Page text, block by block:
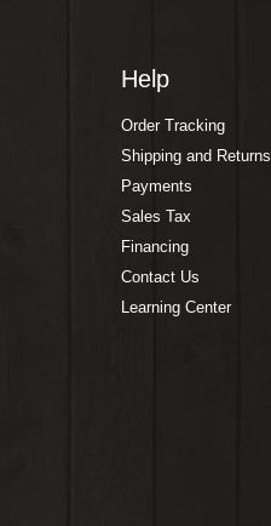
Help
Order Tracking
Shipping and Returns
Payments
Sales Tax
Financing
Contact Us
Learning Center